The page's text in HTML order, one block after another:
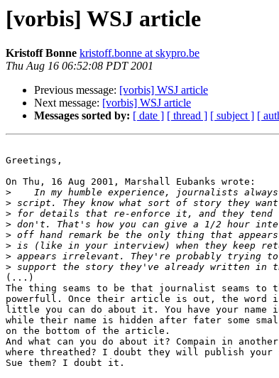
[vorbis] WSJ article
Kristoff Bonne kristoff.bonne at skypro.be
Thu Aug 16 06:52:08 PDT 2001
Previous message: [vorbis] WSJ article
Next message: [vorbis] WSJ article
Messages sorted by: [ date ] [ thread ] [ subject ] [
Greetings,
On Thu, 16 Aug 2001, Marshall Eubanks wrote:
>
>
>
>
>
>
>
>
(...)
The thing seams to be that journalist seams to
powerfull. Once their article is out, the word
little you can do about it. You have your name
while their name is hidden after fater some
on the bottom of the article.
And what can you do about it? Compain in
where threathed? I doubt they will publish your
Sue them? I doubt it.